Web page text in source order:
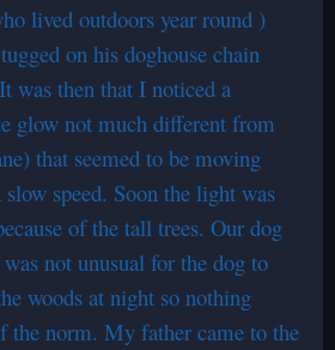
lived outdoors year round )
on his doghouse chain
was then that I noticed a
glow not much different from
that seemed to be moving
slow speed. Soon the light was
of the tall trees. Our dog
not unusual for the dog to
woods at night so nothing
the norm. My father came to the